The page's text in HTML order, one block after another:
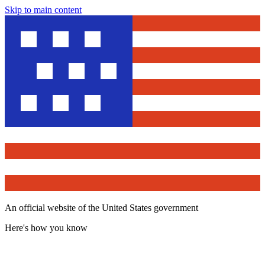
Skip to main content
An official website of the United States government
Here's how you know